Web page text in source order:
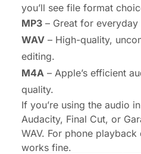
you’ll see file format
MP3 – Great for
WAV – High-quality,
editing.
M4A – Apple’s efficient
quality.
If you’re using the audio
Audacity, Final Cut, or
WAV. For phone
works fine.